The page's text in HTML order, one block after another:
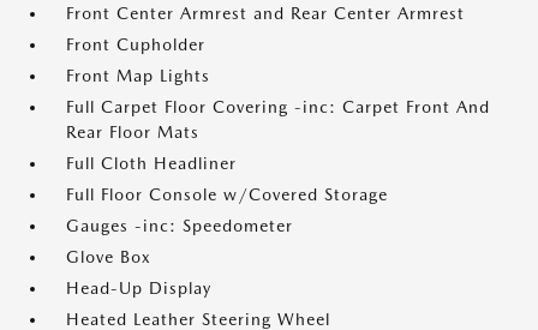
Front Center Armrest and Rear Center Armrest
Front Cupholder
Front Map Lights
Full Carpet Floor Covering -inc: Carpet Front And
Rear Floor Mats
Full Cloth Headliner
Full Floor Console w/Covered Storage
Gauges -inc: Speedometer
Glove Box
Head-Up Display
Heated Leather Steering Wheel